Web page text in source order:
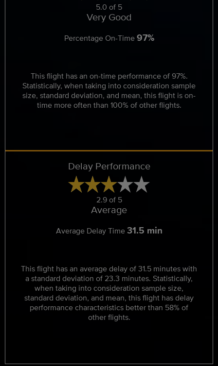
5.0 of 5
Very Good
Percentage On-Time97%
This flight has an on-time performance of 97%.
Statistically, when taking into consideration sample
size, standard deviation, and mean, this flight is on-
time more often than 100% of other flights.
Delay Performance
2.9 of 5
Average
Average Delay Time31.5 min
This flight has an average delay of 31.5 minutes with
a standard deviation of 23.3 minutes. Statistically,
when taking into consideration sample size,
standard deviation, and mean, this flight has delay
performance characteristics better than 58% of
other flights.